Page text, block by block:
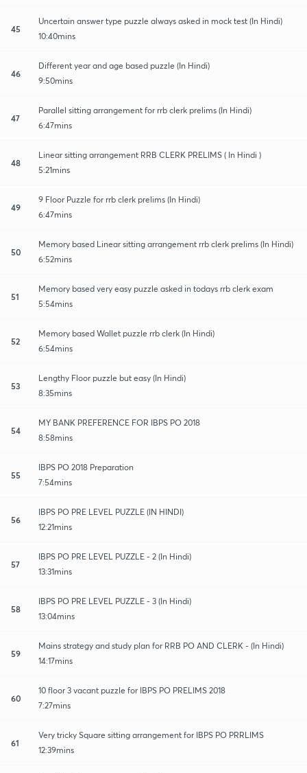
45
Uncertain answer type puzzle always asked in mock test (In Hindi)
10:40mins
46
Different year and age based puzzle (In Hindi)
9:50mins
47
Parallel sitting arrangement for rrb clerk prelims (In Hindi)
6:47mins
48
Linear sitting arrangement RRB CLERK PRELIMS ( In Hindi )
5:21mins
49
9 Floor Puzzle for rrb clerk prelims (In Hindi)
6:47mins
50
Memory based Linear sitting arrangement rrb clerk prelims (In Hindi)
6:52mins
51
Memory based very easy puzzle asked in todays rrb clerk exam
5:54mins
52
Memory based Wallet puzzle rrb clerk (In Hindi)
6:54mins
53
Lengthy Floor puzzle but easy (In Hindi)
8:35mins
54
MY BANK PREFERENCE FOR IBPS PO 2018
8:58mins
55
IBPS PO 2018 Preparation
7:54mins
56
IBPS PO PRE LEVEL PUZZLE (IN HINDI)
12:21mins
57
IBPS PO PRE LEVEL PUZZLE - 2 (In Hindi)
13:31mins
58
IBPS PO PRE LEVEL PUZZLE - 3 (In Hindi)
13:04mins
59
Mains strategy and study plan for RRB PO AND CLERK - (In Hindi)
14:17mins
60
10 floor 3 vacant puzzle for IBPS PO PRELIMS 2018
7:27mins
61
Very tricky Square sitting arrangement for IBPS PO PRRLIMS
12:39mins